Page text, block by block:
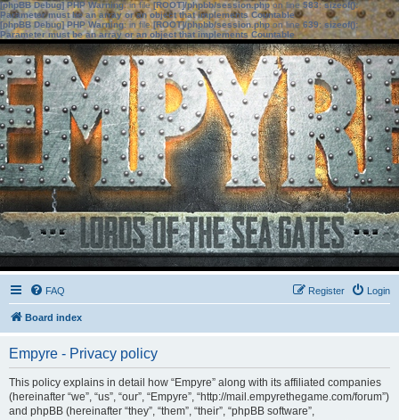
[phpBB Debug] PHP Warning: in file[ROOT]/phpbb/session.phpon line583:sizeof():
Parameter must be an array or an object that implements Countable
[phpBB Debug] PHP Warning: in file[ROOT]/phpbb/session.phpon line639: sizeof():
Parameter must be an array or an object that implements Countable
FAQ Login
Register
Board index
Empyre - Privacy policy
This policy explains in detail how “Empyre” along with its affiliated companies
(hereinafter “we”, “us”, “our”, “Empyre”, “http://mail.empyrethegame.com/forum”)
and phpBB (hereinafter “they”, “them”, “their”, “phpBB software”,